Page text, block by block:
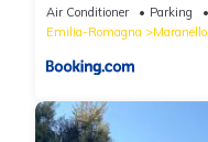
Air Conditioner Parking
Emilia-Romagna
Maranello